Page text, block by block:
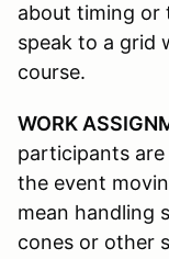
about timing or
speak to a grid
course.
WORK
participants
the event
mean handling
cones or other